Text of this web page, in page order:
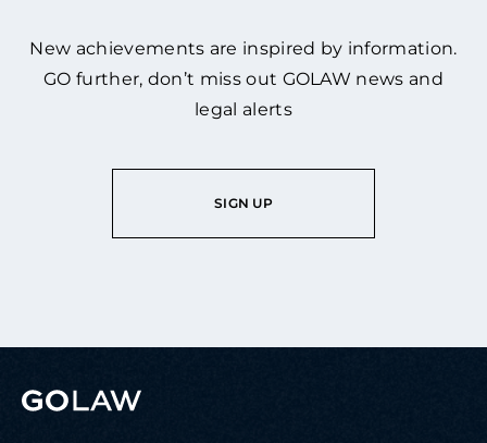
New achievements are inspired by information.
GO further, don’t miss out GOLAW news and
legal alerts
SIGN UP